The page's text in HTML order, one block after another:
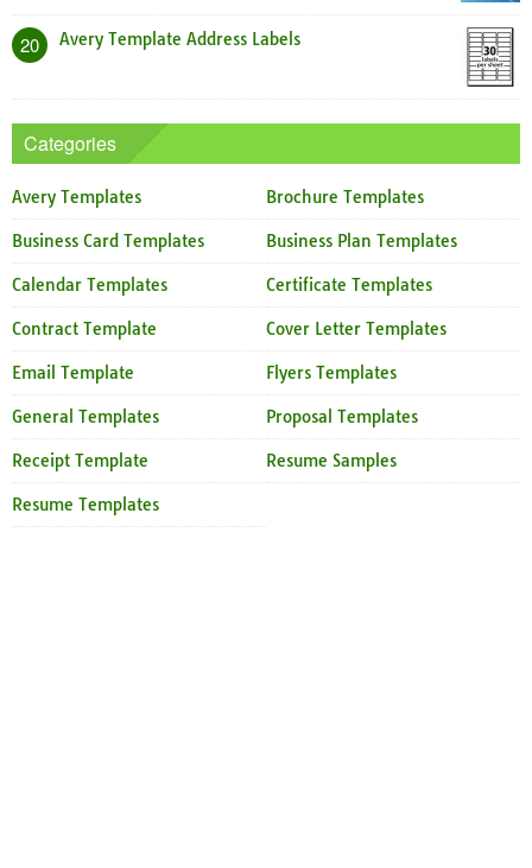
20 Avery Template Address Labels
Categories
Avery Templates Brochure Templates
Business Card Templates Business Plan Templates
Calendar Templates Certificate Templates
Contract Template Cover Letter Templates
Email Template Flyers Templates
General Templates Proposal Templates
Receipt Template Resume Samples
Resume Templates